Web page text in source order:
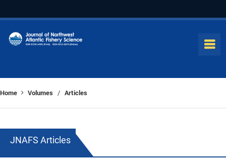
Home Volumes / Articles
JNAFS Articles